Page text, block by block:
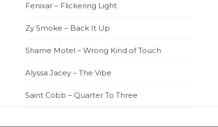
Fenixar – Flickering Light
Zy Smoke – Back It Up
Shame Motel – Wrong Kind of Touch
Alyssa Jacey – The Vibe
Saint Cobb – Quarter To Three